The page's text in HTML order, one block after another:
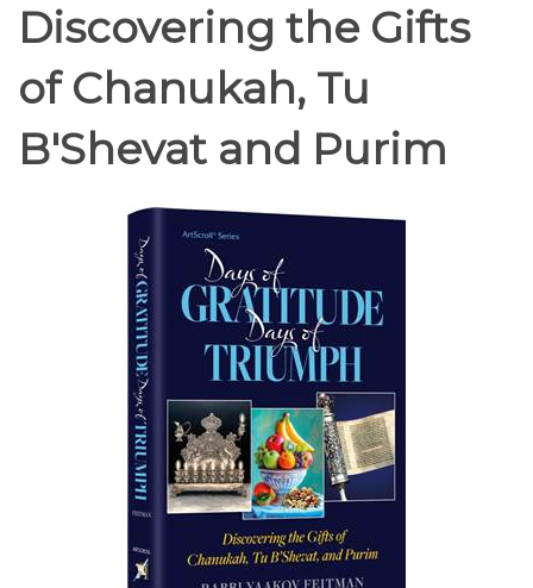
Discovering the Gifts
of Chanukah, Tu
B'Shevat and Purim